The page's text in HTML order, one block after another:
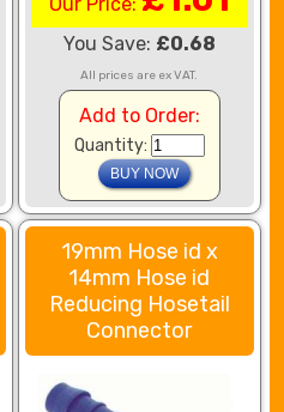
You Save: £0.68
All prices are ex VAT.
Add to Order:
Quantity:
19mm Hose id x
14mm Hose id
Reducing Hosetail
Connector